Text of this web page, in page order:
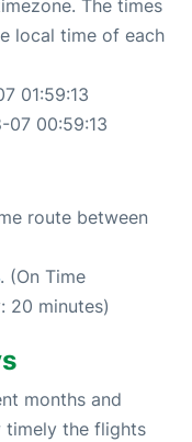
The times
local time of each
01:59:13
07 00:59:13
route between
. (On Time
20 minutes)
months and
timely the flights